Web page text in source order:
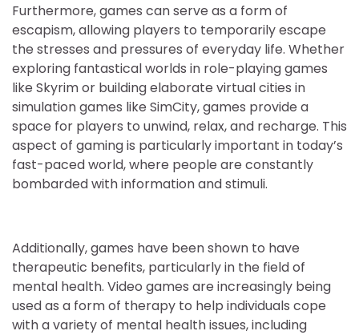
Furthermore, games can serve as a form of
escapism, allowing players to temporarily escape
the stresses and pressures of everyday life. Whether
exploring fantastical worlds in role-playing games
like Skyrim or building elaborate virtual cities in
simulation games like SimCity, games provide a
space for players to unwind, relax, and recharge. This
aspect of gaming is particularly important in today’s
fast-paced world, where people are constantly
bombarded with information and stimuli.
Additionally, games have been shown to have
therapeutic benefits, particularly in the field of
mental health. Video games are increasingly being
used as a form of therapy to help individuals cope
with a variety of mental health issues, including